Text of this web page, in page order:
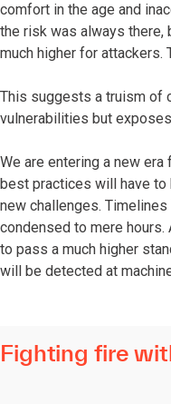
comfort in the age and
the risk was always
much higher for attackers.
This suggests a truism of
vulnerabilities but
We are entering a new era
best practices will have
new challenges.
condensed to mere
to pass a much higher
will be detected at
Fighting fire